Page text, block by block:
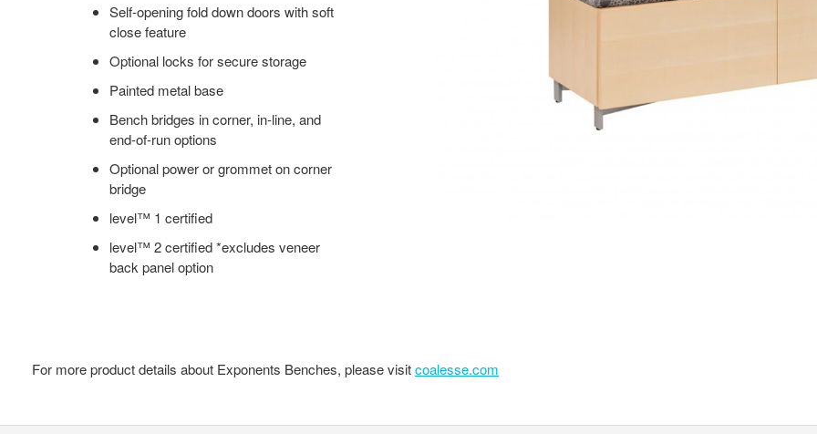
Self-opening fold down doors with soft
close feature
Optional locks for secure storage
Painted metal base
Bench bridges in corner, in-line, and
end-of-run options
Optional power or grommet on corner
bridge
level™ 1 certified
level™ 2 certified *excludes veneer
back panel option
For more product details about Exponents Benches, please visitcoalesse.com